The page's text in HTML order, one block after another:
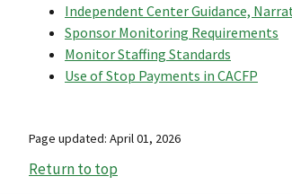
Independent Center Guidance,
Sponsor Monitoring Requirements
Monitor Staffing Standards
Use of Stop Payments in CACFP
Page updated: April 01, 2026
Return to top